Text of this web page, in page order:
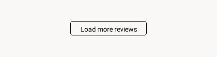
Load more reviews